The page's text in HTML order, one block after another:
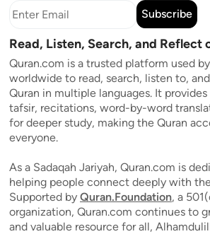
Subscribe
Read, Listen, Search, and Reflect
Quran.com is a trusted platform used
worldwide to read, search, listen to,
Quran in multiple languages. It
tafsir, recitations, word-by-word
for deeper study, making the Quran
everyone.
As a Sadaqah Jariyah, Quran.com is
helping people connect deeply with
Supported by Quran.Foundation, a
organization, Quran.com continues to
and valuable resource for all,